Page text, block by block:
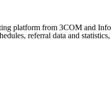
platform from 3COM and
referral data and